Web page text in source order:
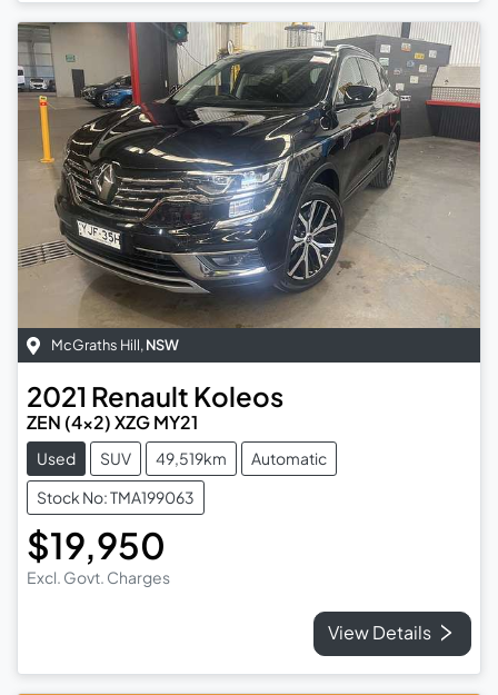
McGraths Hill, NSW
2021 Renault Koleos
ZEN (4x2) XZG MY21
Used SUV 49,519km
Automatic
Stock No: TMA199063
$19,950
Excl. Govt. Charges
View Details